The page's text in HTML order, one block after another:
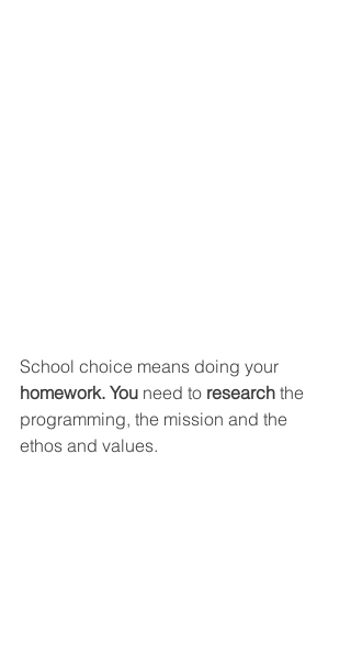
School choice means doing your
homework. You need to research the
programming, the mission and the
ethos and values.